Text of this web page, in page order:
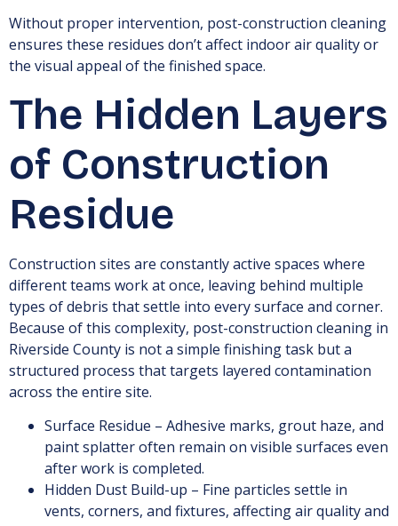
Without proper intervention, post-construction cleaning
ensures these residues don’t affect indoor air quality or
the visual appeal of the finished space.
The Hidden Layers
of Construction
Residue
Construction sites are constantly active spaces where
different teams work at once, leaving behind multiple
types of debris that settle into every surface and corner.
Because of this complexity, post-construction cleaning in
Riverside County is not a simple finishing task but a
structured process that targets layered contamination
across the entire site.
Surface Residue – Adhesive marks, grout haze, and
paint splatter often remain on visible surfaces even
after work is completed.
Hidden Dust Build-up – Fine particles settle in
vents, corners, and fixtures, affecting air quality and